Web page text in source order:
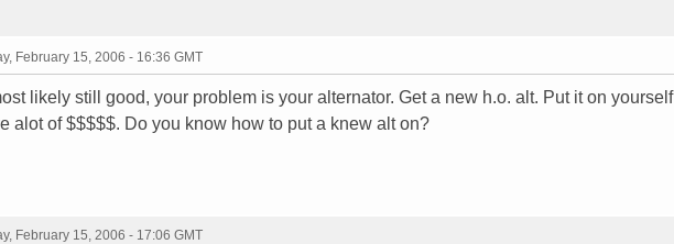
February 15, 2006 - 16:36 GMT
likely still good, your problem is your alternator. Get a new h.o. alt. Put it on yourself
alot of $$$$$. Do you know how to put a knew alt on?
February 15, 2006 - 17:06 GMT